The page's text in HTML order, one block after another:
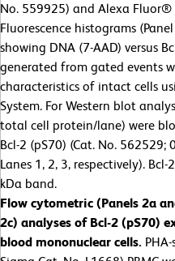
No. 559925) and Alexa Fluor®
Fluorescence histograms
showing DNA (7-AAD) versus
generated from gated events
characteristics of intact cells
System. For Western blot
total cell protein/lane) were
Bcl-2 (pS70) (Cat. No.
Lanes 1, 2, 3, respectively).
kDa band.
Flow cytometric (Panels 2a
2c) analyses of Bcl-2 (pS70)
blood mononuclear cells.